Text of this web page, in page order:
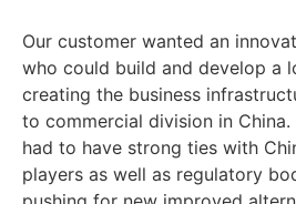
Our customer wanted an
who could build and develop a
creating the business
to commercial division in
had to have strong ties with
players as well as regulatory